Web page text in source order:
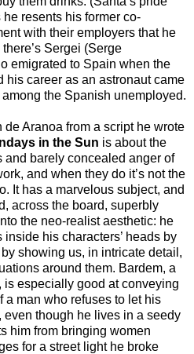
resents his former co-
with their employers that he
Sergei (Serge
emigrated to Spain when the
his career as an astronaut came
the Spanish unemployed.
Aranoa from a script he wrote
in the Sun is about the
and barely concealed anger of
and when they do it’s not the
It has a marvelous subject, and
across the board, superbly
the neo-realist aesthetic: he
his characters’ heads by
showing us, in intricate detail,
around them. Bardem, a
is especially good at conveying
a man who refuses to let his
though he lives in a seedy
him from bringing women
for a street light he broke